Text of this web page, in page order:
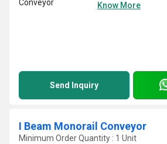
Know More
Send Inquiry
I Beam Monorail Conveyor
Minimum Order Quantity : 1 Unit